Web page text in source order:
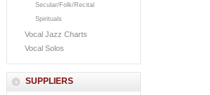
Secular/Folk/Recital
Spirituals
Vocal Jazz Charts
Vocal Solos
SUPPLIERS